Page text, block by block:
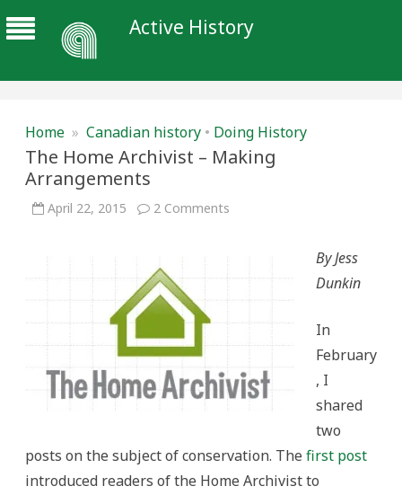
Active History
Home » Canadian history • Doing History
The Home Archivist – Making
Arrangements
April 22, 2015 2 Comments
By Jess
Dunkin
In
February
, I
shared
two
posts on the subject of conservation. The first post
introduced readers of the Home Archivist to